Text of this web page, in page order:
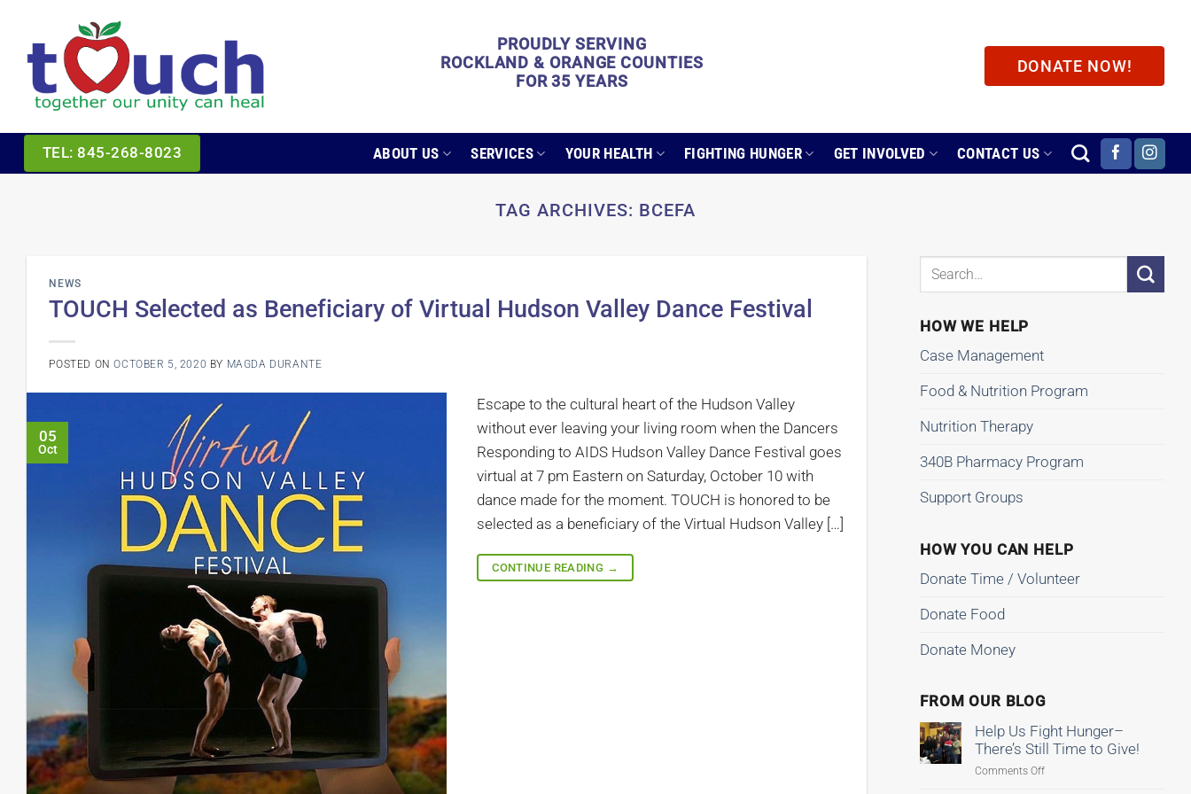
content
PROUDLY SERVING
ROCKLAND & ORANGE COUNTIES
FOR 35 YEARS
DONATE NOW!
TEL: 845-268-8023 ABOUT US SERVICES YOUR HEALTH FIGHTING HUNGER GET INVOLVED CONTACT US
TAG ARCHIVES: BCEFA
NEWS
TOUCH Selected as Beneficiary of Virtual Hudson Valley Dance Festival
POSTED ONOCTOBER 5, 2020 BY MAGDA DURANTE
05
Oct
Escape to the cultural heart of the Hudson Valley
without ever leaving your living room when the Dancers
Responding to AIDS Hudson Valley Dance Festival goes
virtual at 7 pm Eastern on Saturday, October 10 with
dance made for the moment. TOUCH is honored to be
selected as a beneficiary of the Virtual Hudson Valley […]
CONTINUE READING →
HOW WE HELP
Case Management
Food & Nutrition Program
Nutrition Therapy
340B Pharmacy Program
Support Groups
HOW YOU CAN HELP
Donate Time / Volunteer
Donate Food
Donate Money
FROM OUR BLOG
Help Us Fight Hunger–
There’s Still Time to Give!
Comments Offon